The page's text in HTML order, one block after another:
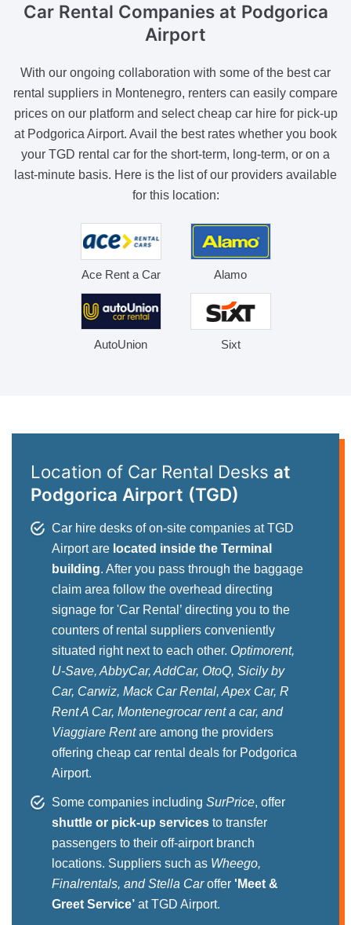
Car Rental Companiesat Podgorica
Airport
With our ongoing collaboration with some of the best car
rental suppliers in Montenegro, renters can easily compare
prices on our platform and select cheap car hire for pick-up
at Podgorica Airport. Avail the best rates whether you book
your TGD rental car for the short-term, long-term, or on a
last-minute basis. Here is the list of our providers available
for this location:
Ace Rent a Car Alamo
AutoUnion Sixt
Location of Car Rental Desks at
Podgorica Airport (TGD)
Car hire desks of on-site companies at TGD
Airport are located inside the Terminal
building. After you pass through the baggage
claim area follow the overhead directing
signage for 'Car Rental’ directing you to the
counters of rental suppliers conveniently
situated right next to each other. Optimorent,
U-Save, AbbyCar, AddCar, OtoQ, Sicily by
Car, Carwiz, Mack Car Rental, Apex Car, R
Rent A Car, Montenegrocar rent a car, and
Viaggiare Rentare among the providers
offering cheap car rental deals for Podgorica
Airport.
Some companies includingSurPrice, offer
shuttle or pick-up services to transfer
passengers to their off-airport branch
locations. Suppliers such as Wheego,
Finalrentals, and Stella Caroffer'Meet &
Greet Service’ at TGD Airport.